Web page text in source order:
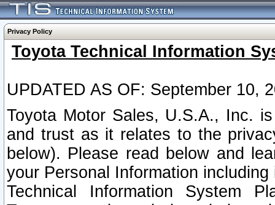
Privacy Policy
Toyota Technical Information
UPDATED AS OF: September 10,
Toyota Motor Sales, U.S.A., Inc.
and trust as it relates to the
below). Please read below and
your Personal Information
Technical Information System